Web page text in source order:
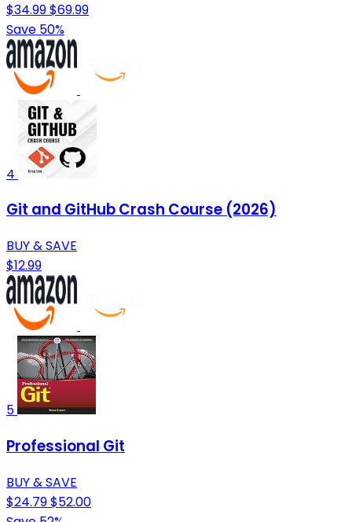
$34.99$69.99
Save 50%
4
Git and GitHub Crash Course (2026)
BUY & SAVE
$12.99
5
Professional Git
BUY & SAVE
$24.79$52.00